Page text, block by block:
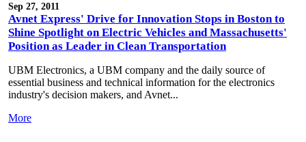
Sep 27, 2011
Avnet Express' Drive for Innovation Stops in Boston to
Shine Spotlight on Electric Vehicles and Massachusetts'
Position as Leader in Clean Transportation
UBM Electronics, a UBM company and the daily source of
essential business and technical information for the electronics
industry's decision makers, and Avnet...
More